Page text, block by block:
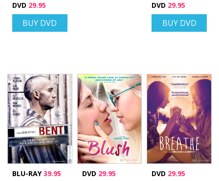
DVD 29.95
BUY DVD
DVD 29.95
BUY DVD
BLU-RAY39.95 DVD 29.95 DVD 29.95